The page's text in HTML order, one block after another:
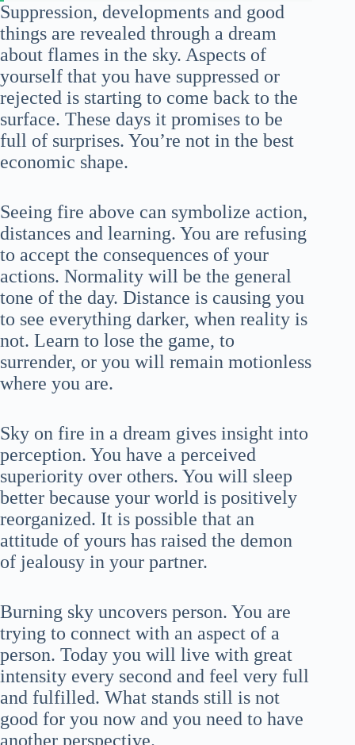
Suppression, developments and good
things are revealed through a dream
about flames in the sky. Aspects of
yourself that you have suppressed or
rejected is starting to come back to the
surface. These days it promises to be
full of surprises. You’re not in the best
economic shape.
Seeing fire above can symbolize action,
distances and learning. You are refusing
to accept the consequences of your
actions. Normality will be the general
tone of the day. Distance is causing you
to see everything darker, when reality is
not. Learn to lose the game, to
surrender, or you will remain motionless
where you are.
Sky on fire in a dream gives insight into
perception. You have a perceived
superiority over others. You will sleep
better because your world is positively
reorganized. It is possible that an
attitude of yours has raised the demon
of jealousy in your partner.
Burning sky uncovers person. You are
trying to connect with an aspect of a
person. Today you will live with great
intensity every second and feel very full
and fulfilled. What stands still is not
good for you now and you need to have
another perspective.